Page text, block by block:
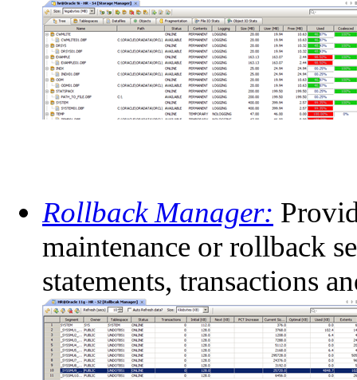
Rollback Manager:
maintenance or rollback
statements, transactions